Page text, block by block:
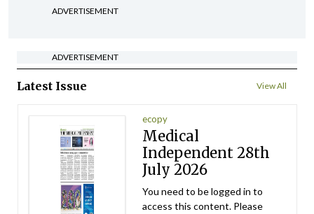
ADVERTISEMENT
ADVERTISEMENT
Latest Issue View All
ecopy
Medical
Independent 28th
July 2026
You need to be logged in to
access this content. Please